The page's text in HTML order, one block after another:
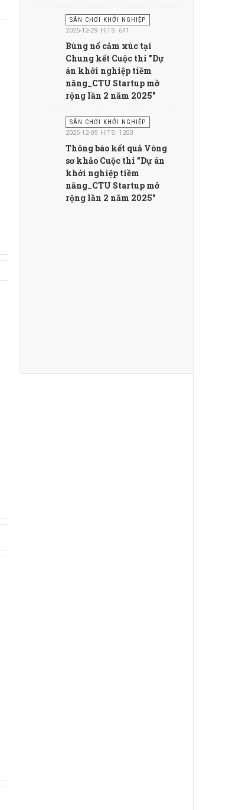
SÂN CHƠI KHỞI NGHIỆP
2025-12-29 HITS: 641
Bùng nổ cảm xúc tại
Chung kết Cuộc thi "Dự
án khởi nghiệp tiềm
năng_CTU Startup mở
rộng lần 2 năm 2025"
SÂN CHƠI KHỞI NGHIỆP
2025-12-05 HITS: 1203
Thông báo kết quả Vòng
sơ khảo Cuộc thi "Dự án
khởi nghiệp tiềm
năng_CTU Startup mở
rộng lần 2 năm 2025"